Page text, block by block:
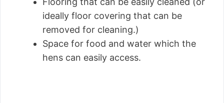
ideally floor covering that can be
removed for cleaning.)
Space for food and water which the
hens can easily access.